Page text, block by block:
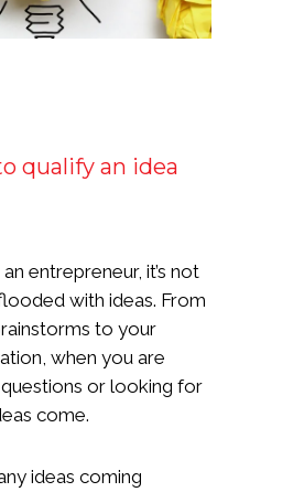
qualify an idea
entrepreneur, it’s not
with ideas. From
to your
when you are
or looking for
come.
ideas coming